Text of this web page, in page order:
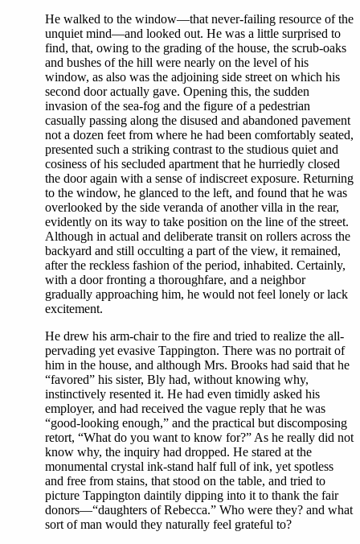
He walked to the window—that never-failing resource of the
unquiet mind—and looked out. He was a little surprised to
find, that, owing to the grading of the house, the scrub-oaks
and bushes of the hill were nearly on the level of his
window, as also was the adjoining side street on which his
second door actually gave. Opening this, the sudden
invasion of the sea-fog and the figure of a pedestrian
casually passing along the disused and abandoned pavement
not a dozen feet from where he had been comfortably seated,
presented such a striking contrast to the studious quiet and
cosiness of his secluded apartment that he hurriedly closed
the door again with a sense of indiscreet exposure. Returning
to the window, he glanced to the left, and found that he was
overlooked by the side veranda of another villa in the rear,
evidently on its way to take position on the line of the street.
Although in actual and deliberate transit on rollers across the
backyard and still occulting a part of the view, it remained,
after the reckless fashion of the period, inhabited. Certainly,
with a door fronting a thoroughfare, and a neighbor
gradually approaching him, he would not feel lonely or lack
excitement.
He drew his arm-chair to the fire and tried to realize the all-
pervading yet evasive Tappington. There was no portrait of
him in the house, and although Mrs. Brooks had said that he
“favored” his sister, Bly had, without knowing why,
instinctively resented it. He had even timidly asked his
employer, and had received the vague reply that he was
“good-looking enough,” and the practical but discomposing
retort, “What do you want to know for?” As he really did not
know why, the inquiry had dropped. He stared at the
monumental crystal ink-stand half full of ink, yet spotless
and free from stains, that stood on the table, and tried to
picture Tappington daintily dipping into it to thank the fair
donors—“daughters of Rebecca.” Who were they? and what
sort of man would they naturally feel grateful to?